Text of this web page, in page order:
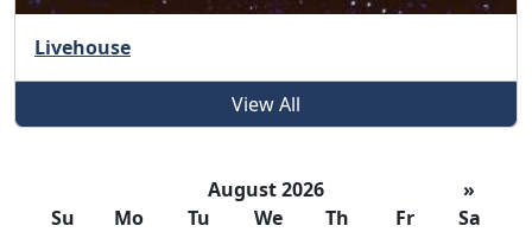
August 2026
»
Su
Mo Tu We Th Fr
Sa
Livehouse
View All